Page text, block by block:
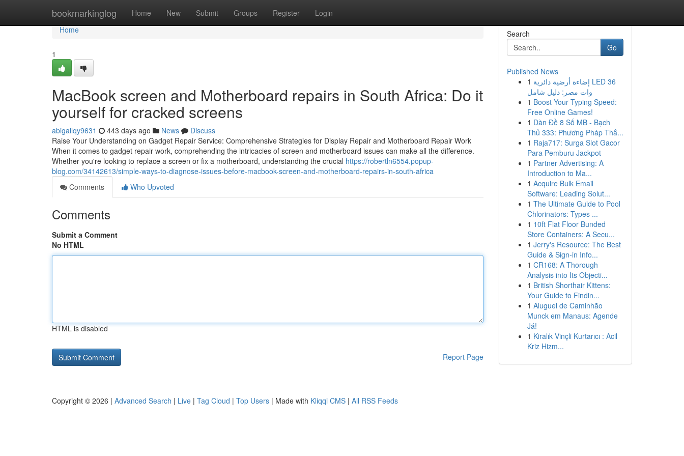
bookmarkinglog Home New Submit Groups Register Login
Home
Home
1
MacBook screen and Motherboard repairs in South Africa: Do it
yourself for cracked screens
abigailqy9631 443 days ago News
Discuss
Raise Your Understanding on Gadget Repair Service: Comprehensive Strategies for Display Repair and Motherboard Repair Work
When it comes to gadget repair work, comprehending the intricacies of screen and motherboard issues can make all the difference.
Whether you're looking to replace a screen or fix a motherboard, understanding the crucial https://robertln6554.popup-
blog.com/34142613/simple-ways-to-diagnose-issues-before-macbook-screen-and-motherboard-repairs-in-south-africa
Comments
Who Upvoted
Comments
Submit a Comment
No HTML
HTML is disabled
Report Page
Search
Go
Published News
1 إضاءة أرضية دائرية LED 36
وات مصر: دليل شامل
1 Boost Your Typing Speed:
Free Online Games!
1 Dàn Đề 8 Số MB - Bạch
Thủ 333: Phương Pháp Thắ...
1 Raja717: Surga Slot Gacor
Para Pemburu Jackpot
1 Partner Advertising: A
Introduction to Ma...
1 Acquire Bulk Email
Software: Leading Solut...
1 The Ultimate Guide to Pool
Chlorinators: Types ...
1 10ft Flat Floor Bunded
Store Containers: A Secu...
1 Jerry's Resource: The Best
Guide & Sign-in Info...
1 CR168: A Thorough
Analysis into Its Objecti...
1 British Shorthair Kittens:
Your Guide to Findin...
1 Aluguel de Caminhão
Munck em Manaus: Agende
Já!
1 Kiralık Vinçli Kurtarıcı : Acil
Kriz Hizm...
Copyright © 2026 | Advanced Search | Live | Tag Cloud | Top Users | Made with Kliqqi CMS | All RSS Feeds